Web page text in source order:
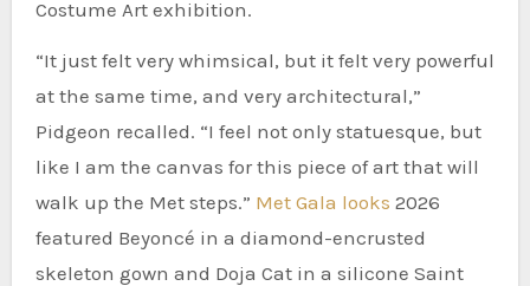
Costume Art exhibition.
“It just felt very whimsical, but it felt very powerful
at the same time, and very architectural,”
Pidgeon recalled. “I feel not only statuesque, but
like I am the canvas for this piece of art that will
walk up the Met steps.” Met Gala looks 2026
featured Beyoncé in a diamond-encrusted
skeleton gown and Doja Cat in a silicone Saint